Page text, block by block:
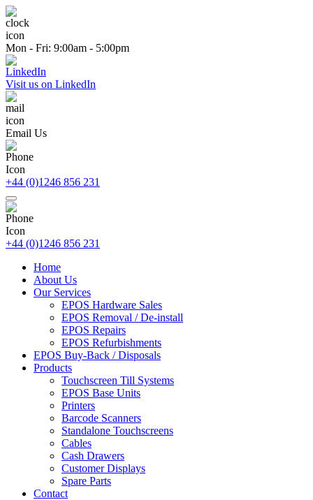
Mon - Fri: 9:00am - 5:00pm
Visit us on LinkedIn
Email Us
+44 (0)1246 856 231
+44 (0)1246 856 231
Home
About Us
Our Services
EPOS Hardware Sales
EPOS Removal / De-install
EPOS Repairs
EPOS Refurbishments
EPOS Buy-Back / Disposals
Products
Touchscreen Till Systems
EPOS Base Units
Printers
Barcode Scanners
Standalone Touchscreens
Cables
Cash Drawers
Customer Displays
Spare Parts
Contact